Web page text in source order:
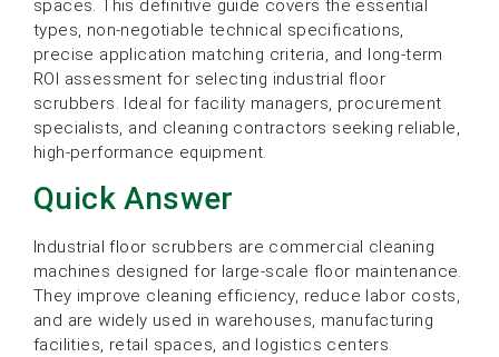
spaces. This definitive guide covers the essential
types, non-negotiable technical specifications,
precise application matching criteria, and long-term
ROI assessment for selecting industrial floor
scrubbers. Ideal for facility managers, procurement
specialists, and cleaning contractors seeking reliable,
high-performance equipment.
Quick Answer
Industrial floor scrubbers are commercial cleaning
machines designed for large-scale floor maintenance.
They improve cleaning efficiency, reduce labor costs,
and are widely used in warehouses, manufacturing
facilities, retail spaces, and logistics centers.